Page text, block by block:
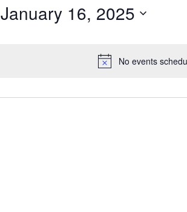
No events
January 16, 2025